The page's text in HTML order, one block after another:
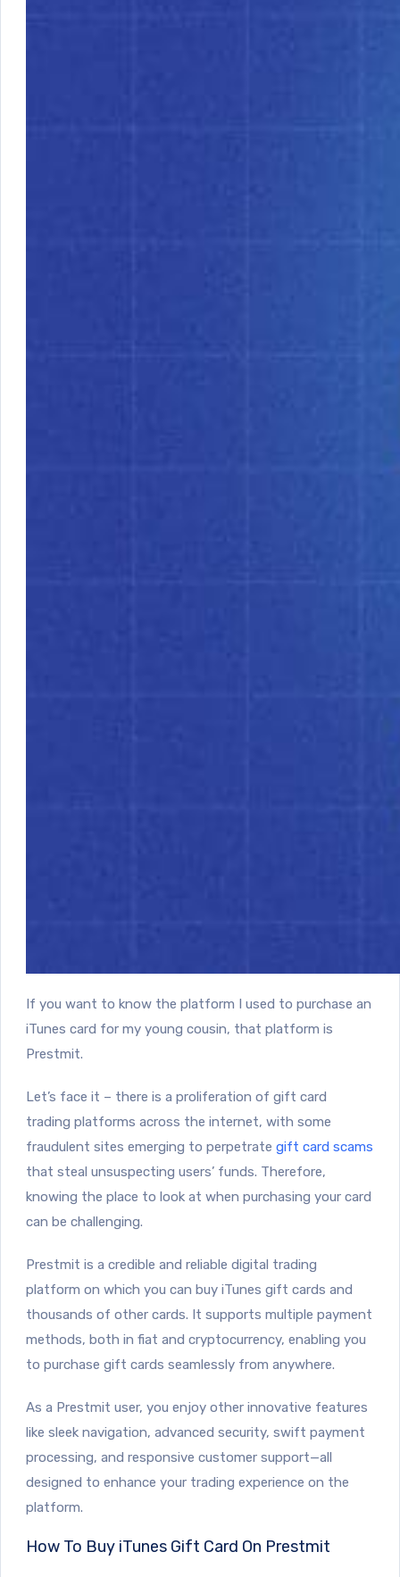
If you want to know the platform I used to purchase an
iTunes card for my young cousin, that platform is
Prestmit.
Let’s face it – there is a proliferation of gift card
trading platforms across the internet, with some
fraudulent sites emerging to perpetrate gift card scams
that steal unsuspecting users’ funds. Therefore,
knowing the place to look at when purchasing your card
can be challenging.
Prestmit is a credible and reliable digital trading
platform on which you can buy iTunes gift cards and
thousands of other cards. It supports multiple payment
methods, both in fiat and cryptocurrency, enabling you
to purchase gift cards seamlessly from anywhere.
As a Prestmit user, you enjoy other innovative features
like sleek navigation, advanced security, swift payment
processing, and responsive customer support—all
designed to enhance your trading experience on the
platform.
How To Buy iTunes Gift Card On Prestmit